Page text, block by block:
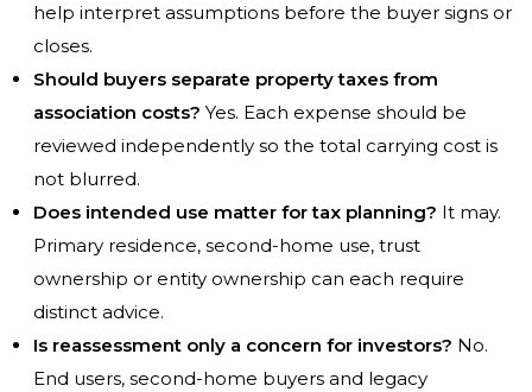
help interpret assumptions before the buyer signs or
closes.
Should buyers separate property taxes from
association costs? Yes. Each expense should be
reviewed independently so the total carrying cost is
not blurred.
Does intended use matter for tax planning? It may.
Primary residence, second-home use, trust
ownership or entity ownership can each require
distinct advice.
Is reassessment only a concern for investors? No.
End users, second-home buyers and legacy